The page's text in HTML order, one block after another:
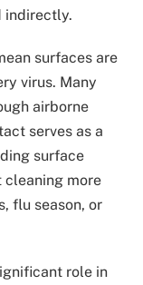
indirectly.
surfaces are
virus. Many
airborne
serves as a
surface
more
flu season, or
role in